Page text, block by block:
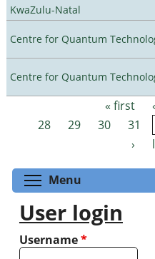
KwaZulu-Natal
Centre for Quantum
Centre for Quantum
Pages « first
28
29 30 31
›
Menu
User login
Username*